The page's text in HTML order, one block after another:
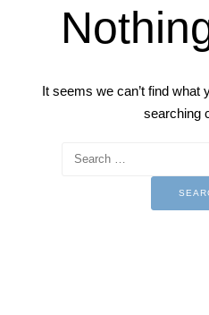
It seems we can’t find what
searching